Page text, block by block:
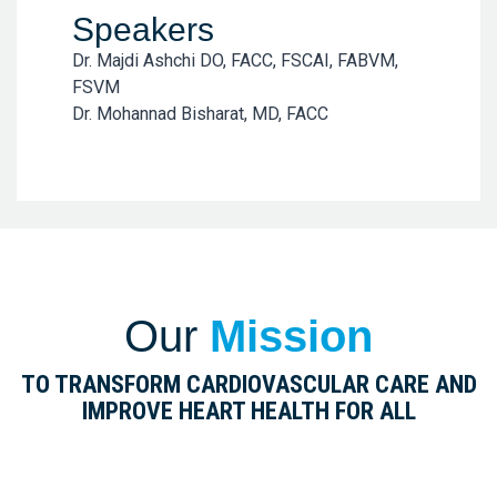
Speakers
Dr. Majdi Ashchi DO, FACC, FSCAI, FABVM,
FSVM
Dr. Mohannad Bisharat, MD, FACC
Our Mission
TO TRANSFORM CARDIOVASCULAR CARE AND
IMPROVE HEART HEALTH FOR ALL